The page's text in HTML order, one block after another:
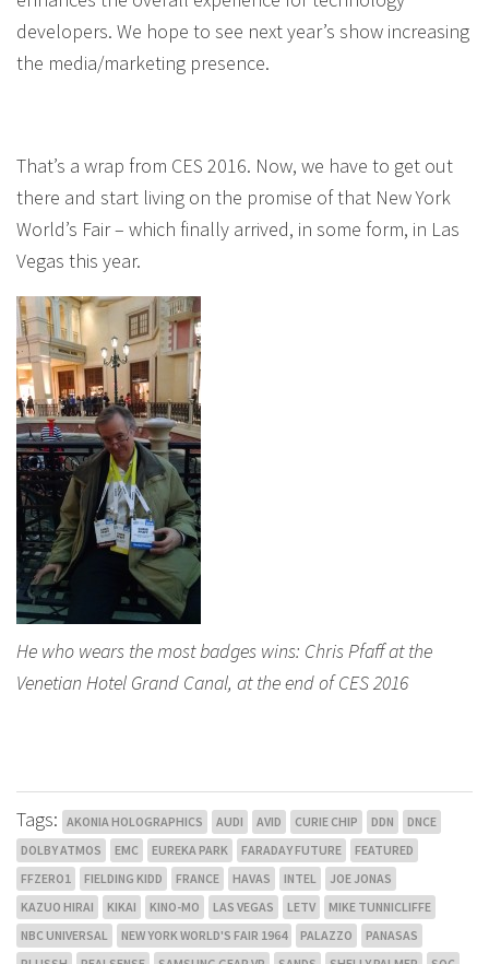
developers. We hope to see next year’s show increasing
the media/marketing presence.
That’s a wrap from CES 2016. Now, we have to get out
there and start living on the promise of that New York
World’s Fair – which finally arrived, in some form, in Las
Vegas this year.
He who wears the most badges wins: Chris Pfaff at the
Venetian Hotel Grand Canal, at the end of CES 2016
Tags: AKONIA HOLOGRAPHICS AUDI AVID CURIE CHIP DDN
DNCE
DOLBY ATMOS
EMC EUREKA PARK FARADAY FUTURE
FEATURED
FFZERO1
FIELDING KIDD FRANCE HAVAS INTEL
JOE JONAS
KAZUO HIRAI
KIKAI KINO-MO LAS VEGAS LETV
MIKE TUNNICLIFFE
NBC UNIVERSAL
NEW YORK WORLD'S FAIR 1964 PALAZZO
PANASAS